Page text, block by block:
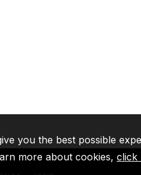
you the best possible
more about cookies, click